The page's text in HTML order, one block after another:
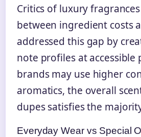
Critics of luxury
between ingredient costs
addressed this gap by
note profiles at
brands may use higher
aromatics, the overall
dupes satisfies the
Everyday Wear vs Special